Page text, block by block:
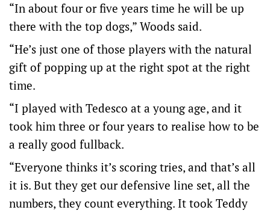
“In about four or five years time he will be up
there with the top dogs,” Woods said.
“He’s just one of those players with the natural
gift of popping up at the right spot at the right
time.
“I played with Tedesco at a young age, and it
took him three or four years to realise how to be
a really good fullback.
“Everyone thinks it’s scoring tries, and that’s all
it is. But they get our defensive line set, all the
numbers, they count everything. It took Teddy